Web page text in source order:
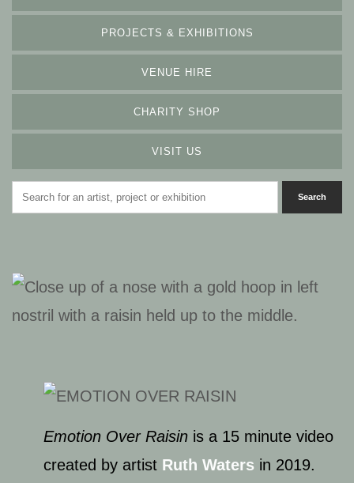
PROJECTS & EXHIBITIONS
VENUE HIRE
CHARITY SHOP
VISIT US
Emotion Over Raisin is a 15 minute video
created by artist Ruth Waters in 2019.